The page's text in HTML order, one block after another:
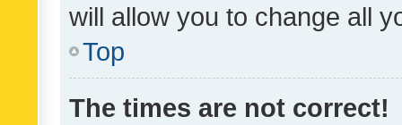
will allow you to change all
Top
The times are not correct!